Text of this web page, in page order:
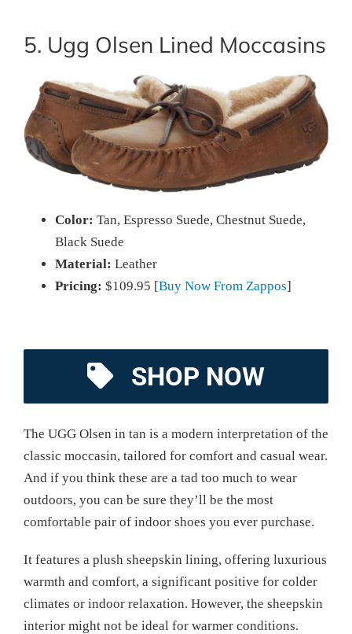
5. Ugg Olsen Lined Moccasins
Color: Tan, Espresso Suede, Chestnut Suede,
Black Suede
Material: Leather
Pricing: $109.95 [Buy Now From Zappos]
SHOP NOW
The UGG Olsen in tan is a modern interpretation of the
classic moccasin, tailored for comfort and casual wear.
And if you think these are a tad too much to wear
outdoors, you can be sure they’ll be the most
comfortable pair of indoor shoes you ever purchase.
It features a plush sheepskin lining, offering luxurious
warmth and comfort, a significant positive for colder
climates or indoor relaxation. However, the sheepskin
interior might not be ideal for warmer conditions.